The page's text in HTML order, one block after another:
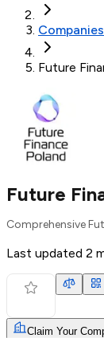
Companies
Future
Future
Comprehensive
Last updated 2
Claim Your